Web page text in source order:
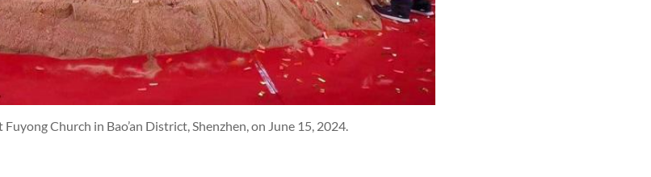
Church in Bao’an District, Shenzhen, on June 15, 2024.